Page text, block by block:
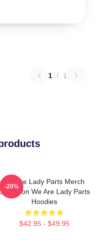
1 / 1
We Are Lady Parts Merch
We Are Lady Parts
Hoodies
$42.95 - $49.95
-20%